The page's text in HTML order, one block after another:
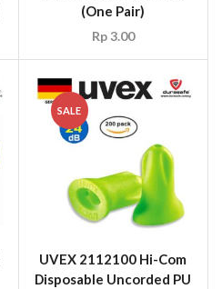
(One Pair)
Rp3.00
SALE
UVEX 2112100 Hi-Com
Disposable Uncorded PU